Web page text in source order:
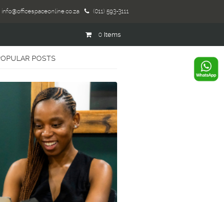
info@officespaceonline.co.za (011) 593-3111
0 Items
POSTS